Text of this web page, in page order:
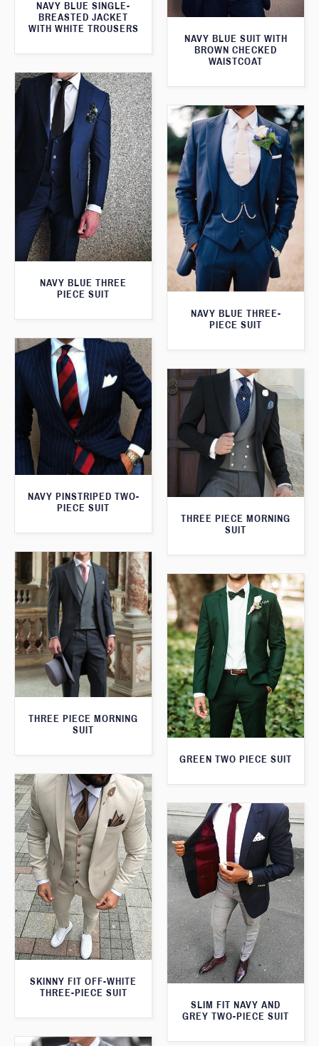
NAVY BLUE SINGLE-
BREASTED JACKET
WITH WHITE TROUSERS
NAVY BLUE SUIT WITH
BROWN CHECKED
WAISTCOAT
NAVY BLUE THREE
PIECE SUIT
NAVY BLUE THREE-
PIECE SUIT
NAVY PINSTRIPED TWO-
PIECE SUIT
THREE PIECE MORNING
SUIT
THREE PIECE MORNING
SUIT
GREEN TWO PIECE SUIT
SKINNY FIT OFF-WHITE
THREE-PIECE SUIT
SLIM FIT NAVY AND
GREY TWO-PIECE SUIT